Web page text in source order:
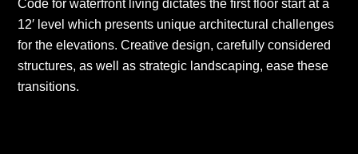
Code for waterfront living dictates the first floor start at a
12′ level which presents unique architectural challenges
for the elevations. Creative design, carefully considered
structures, as well as strategic landscaping, ease these
transitions.